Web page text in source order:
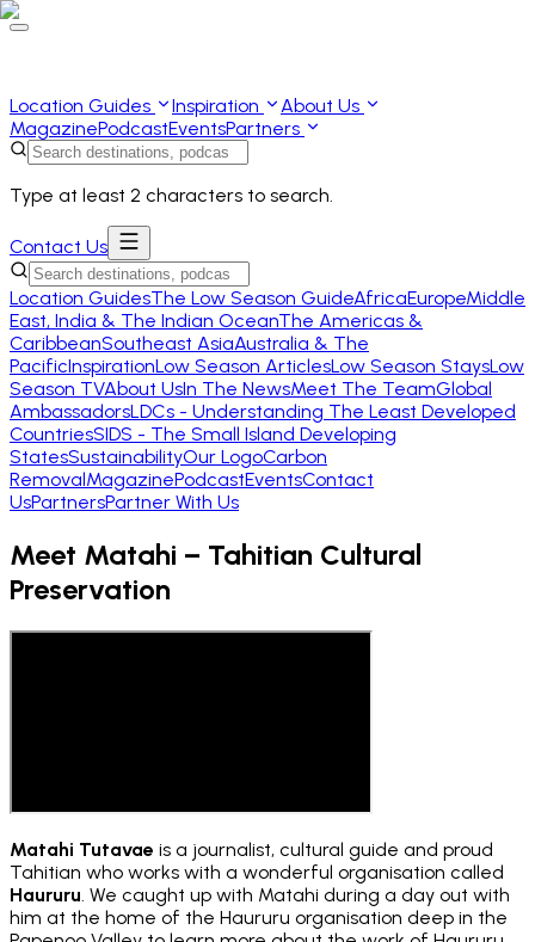
Location Guides Inspiration
About Us
MagazinePodcastEventsPartners
Type at least 2 characters to search.
Contact Us
Location GuidesThe Low Season GuideAfricaEuropeMiddle
East, India & The Indian OceanThe Americas &
CaribbeanSoutheast AsiaAustralia & The
PacificInspirationLow Season ArticlesLow Season StaysLow
Season TVAbout UsIn The NewsMeet The TeamGlobal
AmbassadorsLDCs - Understanding The Least Developed
CountriesSIDS - The Small Island Developing
StatesSustainabilityOur LogoCarbon
RemovalMagazinePodcastEventsContact
UsPartnersPartner With Us
Meet Matahi – Tahitian Cultural
Preservation
Matahi Tutavae is a journalist, cultural guide and proud
Tahitian who works with a wonderful organisation called
Haururu. We caught up with Matahi during a day out with
him at the home of the Haururu organisation deep in the